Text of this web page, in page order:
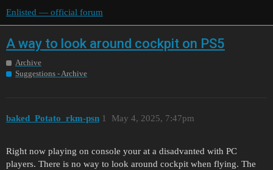
Enlisted — official forum
A way to look around cockpit on PS5
Archive
Suggestions - Archive
baked_Potato_rkm-psn May 4, 2025, 7:47pm
1
Right now playing on console your at a disadvanted with PC
players. There is no way to look around cockpit when flying. The